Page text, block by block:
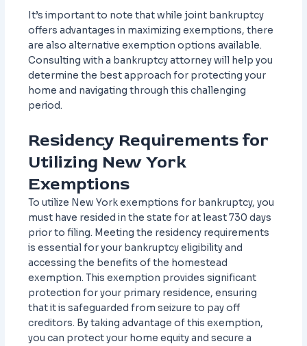
It’s important to note that while joint bankruptcy
offers advantages in maximizing exemptions, there
are also alternative exemption options available.
Consulting with a bankruptcy attorney will help you
determine the best approach for protecting your
home and navigating through this challenging
period.
Residency Requirements for
Utilizing New York
Exemptions
To utilize New York exemptions for bankruptcy, you
must have resided in the state for at least 730 days
prior to filing. Meeting the residency requirements
is essential for your bankruptcy eligibility and
accessing the benefits of the homestead
exemption. This exemption provides significant
protection for your primary residence, ensuring
that it is safeguarded from seizure to pay off
creditors. By taking advantage of this exemption,
you can protect your home equity and secure a